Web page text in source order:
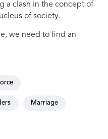
a clash in the concept of
of society.
we need to find an
Marriage